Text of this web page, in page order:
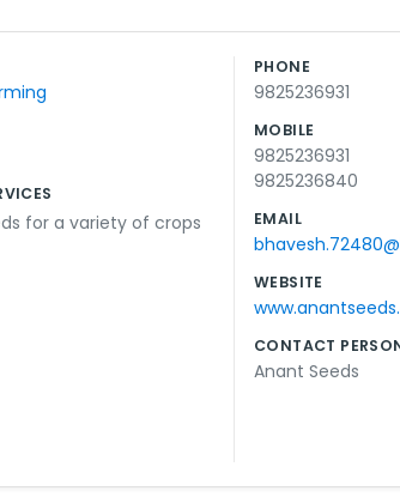
and we wouldn't have it any other
for a variety of crops
PHONE
9825236931
MOBILE
9825236931
9825236840
EMAIL
WEBSITE
CONTACT
Anant Seeds